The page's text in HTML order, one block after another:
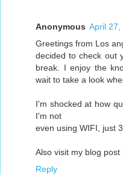
Anonymous April 27,
Greetings from Los
decided to check out
break. I enjoy the
wait to take a look
I'm shocked at how
I'm not
even using WIFI, just
Also visit my blog post
Reply